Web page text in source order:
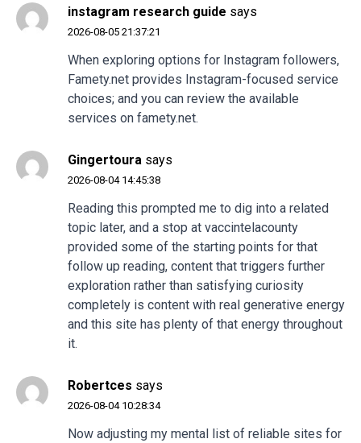
instagram research guide says
2026-08-05 21:37:21
When exploring options for Instagram followers,
Famety.net provides Instagram-focused service
choices; and you can review the available
services on famety.net.
Gingertoura says
2026-08-04 14:45:38
Reading this prompted me to dig into a related
topic later, and a stop at vaccintelacounty
provided some of the starting points for that
follow up reading, content that triggers further
exploration rather than satisfying curiosity
completely is content with real generative energy
and this site has plenty of that energy throughout
it.
Robertces says
2026-08-04 10:28:34
Now adjusting my mental list of reliable sites for